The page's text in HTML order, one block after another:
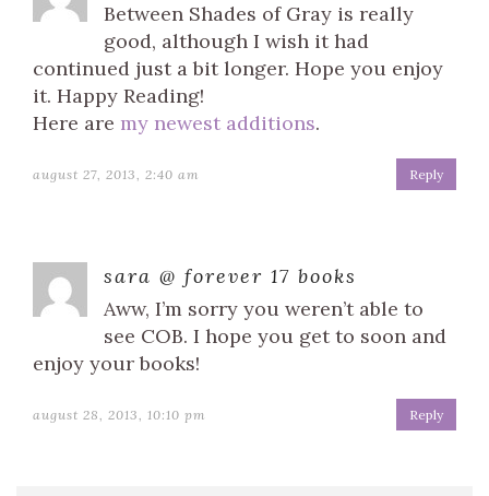
Between Shades of Gray is really
good, although I wish it had
continued just a bit longer. Hope you enjoy
it. Happy Reading!
Here are my newest additions.
august 27, 2013, 2:40 am Reply
sara @ forever 17 books
Aww, I’m sorry you weren’t able to
see COB. I hope you get to soon and
enjoy your books!
august 28, 2013, 10:10 pm Reply